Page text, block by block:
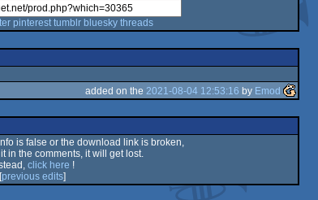
pinterest tumblr bluesky threads
added on the 2021-08-04 12:53:16 by Emod
is false or the download link is broken,
in the comments, it will get lost.
click here !
[previous edits]